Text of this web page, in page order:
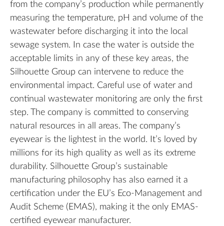
from the company’s production while permanently
measuring the temperature, pH and volume of the
wastewater before discharging it into the local
sewage system. In case the water is outside the
acceptable limits in any of these key areas, the
Silhouette Group can intervene to reduce the
environmental impact. Careful use of water and
continual wastewater monitoring are only the first
step. The company is committed to conserving
natural resources in all areas. The company’s
eyewear is the lightest in the world. It’s loved by
millions for its high quality as well as its extreme
durability. Silhouette Group’s sustainable
manufacturing philosophy has also earned it a
certification under the EU’s Eco-Management and
Audit Scheme (EMAS), making it the only EMAS-
certified eyewear manufacturer.